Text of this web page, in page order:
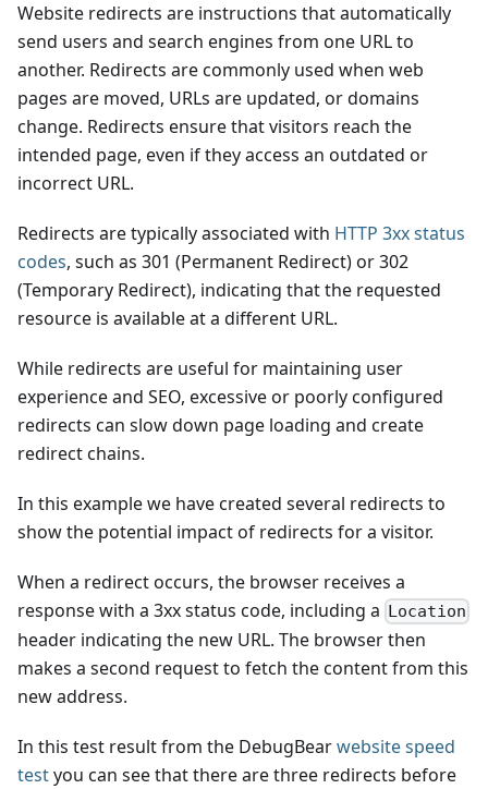
Website redirects are instructions that automatically
send users and search engines from one URL to
another. Redirects are commonly used when web
pages are moved, URLs are updated, or domains
change. Redirects ensure that visitors reach the
intended page, even if they access an outdated or
incorrect URL.
Redirects are typically associated with HTTP 3xx status
codes, such as 301 (Permanent Redirect) or 302
(Temporary Redirect), indicating that the requested
resource is available at a different URL.
While redirects are useful for maintaining user
experience and SEO, excessive or poorly configured
redirects can slow down page loading and create
redirect chains.
In this example we have created several redirects to
show the potential impact of redirects for a visitor.
When a redirect occurs, the browser receives a
response with a 3xx status code, including a Location
header indicating the new URL. The browser then
makes a second request to fetch the content from this
new address.
In this test result from the DebugBearwebsite speed
testyou can see that there are three redirects before